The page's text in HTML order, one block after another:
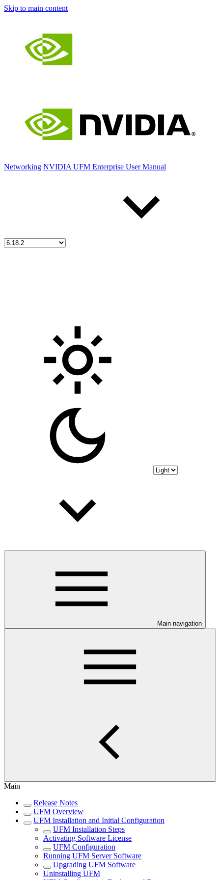
Skip to main content
Networking NVIDIA UFM Enterprise User Manual
Main navigation
Main
Release Notes
UFM Overview
UFM Installation and Initial Configuration
UFM Installation Steps
Activating Software License
UFM Configuration
Running UFM Server Software
Upgrading UFM Software
Uninstalling UFM